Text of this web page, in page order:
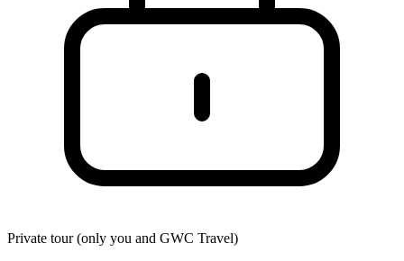
Private tour (only you and GWC Travel)